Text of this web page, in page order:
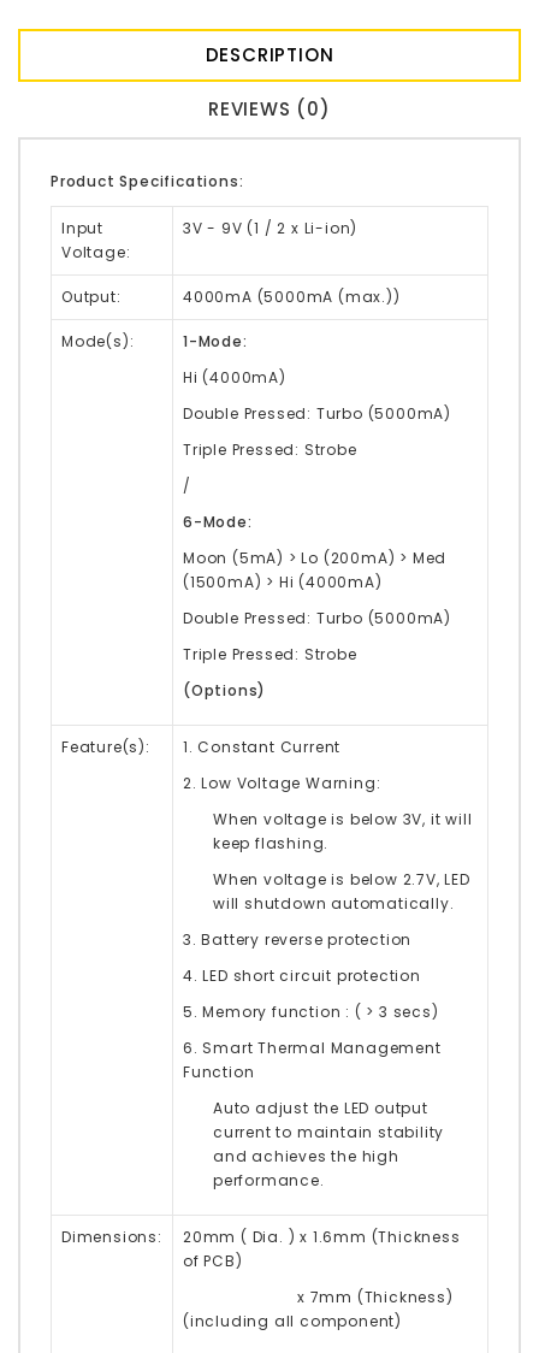
DESCRIPTION
REVIEWS (0)
Product Specifications:
Input
Voltage:
3V - 9V (1 / 2 x Li-ion)
Output: 4000mA (5000mA (max.))
Mode(s):
1-Mode:
Hi (4000mA)
Double Pressed: Turbo (5000mA)
Triple Pressed: Strobe
/
6-Mode:
Moon (5mA) > Lo (200mA) > Med
(1500mA) > Hi (4000mA)
Double Pressed: Turbo (5000mA)
Triple Pressed: Strobe
(Options)
Feature(s):
1. Constant Current
2. Low Voltage Warning:
When voltage is below 3V, it will
keep flashing.
When voltage is below 2.7V, LED
will shutdown automatically.
3. Battery reverse protection
4. LED short circuit protection
5. Memory function : ( > 3 secs)
6. Smart Thermal Management
Function
Auto adjust the LED output
current to maintain stability
and achieves the high
performance.
Dimensions:
20mm ( Dia. ) x 1.6mm (Thickness
of PCB)
x 7mm (Thickness)
(including all component)